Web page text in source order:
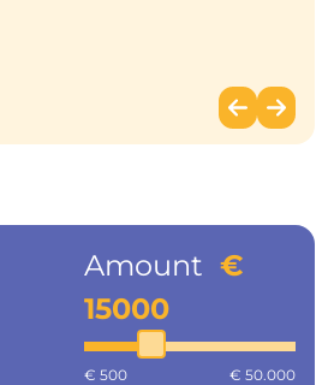
Amount €
15000
€ 500 € 50.000